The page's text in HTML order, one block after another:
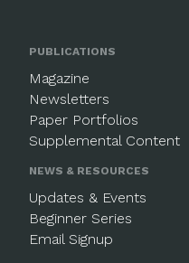
PUBLICATIONS
Magazine
Newsletters
Paper Portfolios
Supplemental Content
NEWS & RESOURCES
Updates & Events
Beginner Series
Email Signup